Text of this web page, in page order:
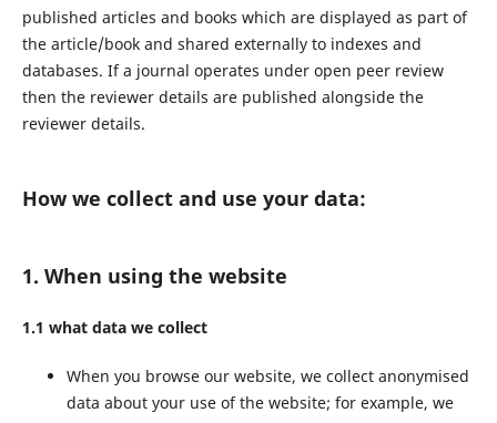
published articles and books which are displayed as part of
the article/book and shared externally to indexes and
databases. If a journal operates under open peer review
then the reviewer details are published alongside the
reviewer details.
How we collect and use your data:
1. When using the website
1.1 what data we collect
When you browse our website, we collect anonymised
data about your use of the website; for example, we